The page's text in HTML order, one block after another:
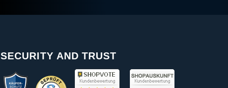
SECURITY AND TRUST